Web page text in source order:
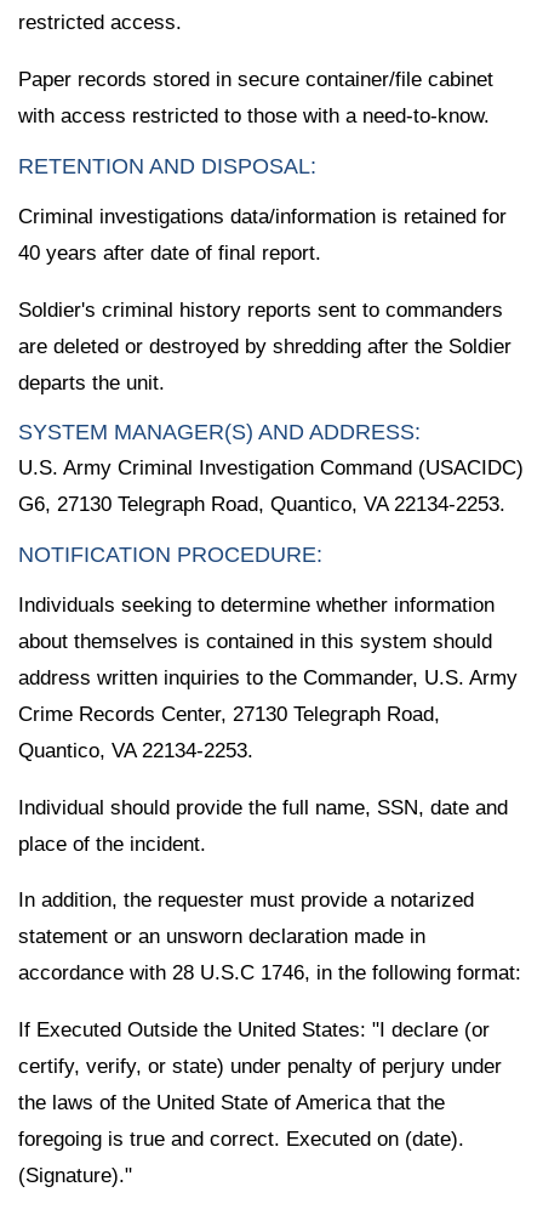
restricted access.
Paper records stored in secure container/file cabinet
with access restricted to those with a need-to-know.
RETENTION AND DISPOSAL:
Criminal investigations data/information is retained for
40 years after date of final report.
Soldier's criminal history reports sent to commanders
are deleted or destroyed by shredding after the Soldier
departs the unit.
SYSTEM MANAGER(S) AND ADDRESS:
U.S. Army Criminal Investigation Command (USACIDC)
G6, 27130 Telegraph Road, Quantico, VA 22134-2253.
NOTIFICATION PROCEDURE:
Individuals seeking to determine whether information
about themselves is contained in this system should
address written inquiries to the Commander, U.S. Army
Crime Records Center, 27130 Telegraph Road,
Quantico, VA 22134-2253.
Individual should provide the full name, SSN, date and
place of the incident.
In addition, the requester must provide a notarized
statement or an unsworn declaration made in
accordance with 28 U.S.C 1746, in the following format:
If Executed Outside the United States: "I declare (or
certify, verify, or state) under penalty of perjury under
the laws of the United State of America that the
foregoing is true and correct. Executed on (date).
(Signature)."